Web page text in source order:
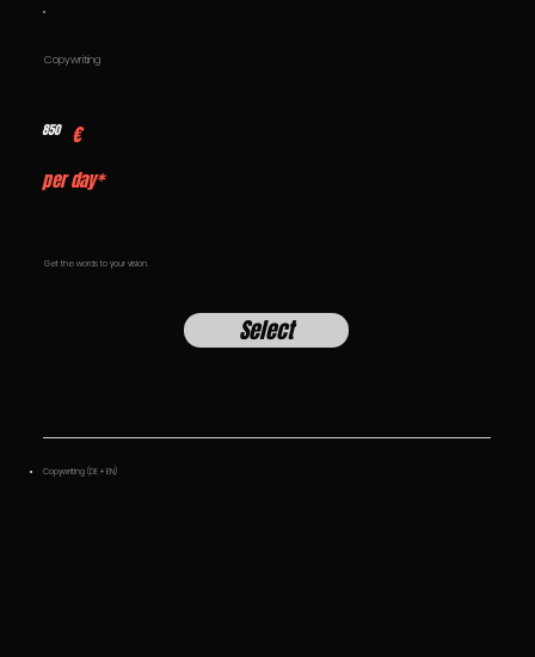
Copywriting (DE + EN)
Copywriting
€
850
per day*
Get the words to your vision.
Select